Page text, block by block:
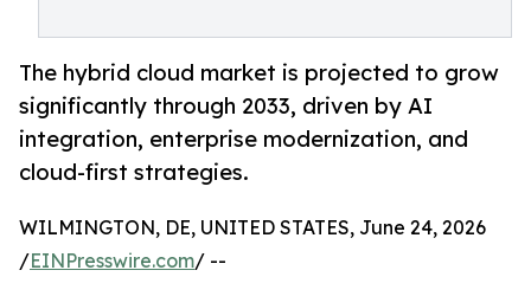
The hybrid cloud market is projected to grow
significantly through 2033, driven by AI
integration, enterprise modernization, and
cloud-first strategies.
WILMINGTON, DE, UNITED STATES, June 24, 2026
/EINPresswire.com/ --